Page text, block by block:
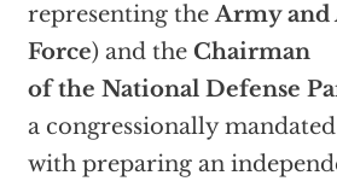
representing theArmy and
Force) and the Chairman
of the National Defense
a congressionally
with preparing an